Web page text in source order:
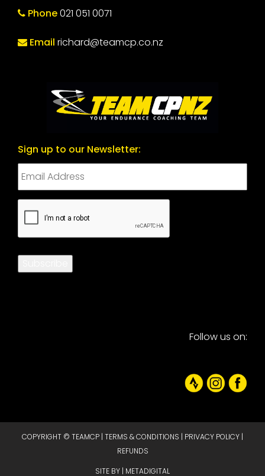
Phone021 051 0071
Email richard@teamcp.co.nz
Sign up to our Newsletter:
CAPTCHA
Follow us on:
COPYRIGHT © TEAMCP | TERMS & CONDITIONS | PRIVACY POLICY |
REFUNDS
SITE BY | METADIGITAL